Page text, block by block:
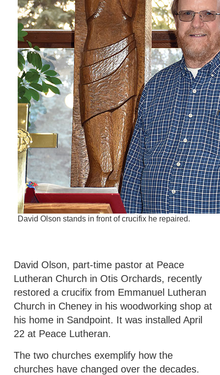
David Olson stands in front of crucifix he repaired.
David Olson, part-time pastor at Peace
Lutheran Church in Otis Orchards, recently
restored a crucifix from Emmanuel Lutheran
Church in Cheney in his woodworking shop at
his home in Sandpoint. It was installed April
22 at Peace Lutheran.
The two churches exemplify how the
churches have changed over the decades.